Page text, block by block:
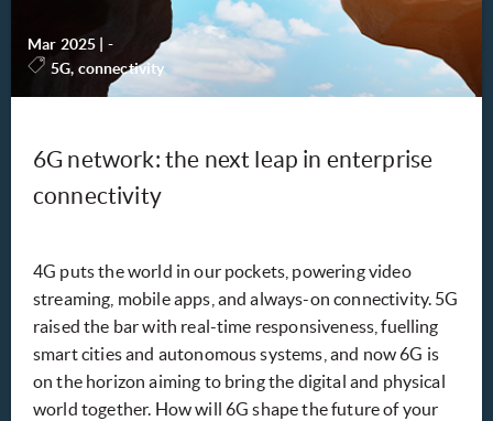
Mar 2025
-
5G, connectivity
6G network: the next leap in enterprise
connectivity
4G puts the world in our pockets, powering video
streaming, mobile apps, and always-on connectivity. 5G
raised the bar with real-time responsiveness, fuelling
smart cities and autonomous systems, and now 6G is
on the horizon aiming to bring the digital and physical
world together. How will 6G shape the future of your